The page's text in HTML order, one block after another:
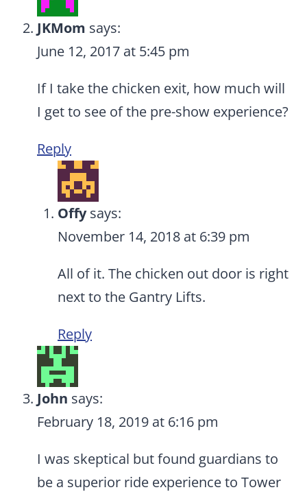
JKMom says:
June 12, 2017 at 5:45 pm
If I take the chicken exit, how much will
I get to see of the pre-show experience?
Reply
Offy says:
November 14, 2018 at 6:39 pm
All of it. The chicken out door is right
next to the Gantry Lifts.
Reply
John says:
February 18, 2019 at 6:16 pm
I was skeptical but found guardians to
be a superior ride experience to Tower